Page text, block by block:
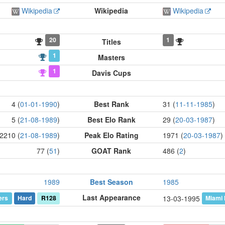
Wikipedia
Wikipedia Wikipedia
20 Titles
1
1
Masters
1 Davis Cups
4 (01-01-1990) Best Rank 31 (11-11-1985)
5 (21-08-1989) Best Elo Rank 29 (20-03-1987)
2210 (21-08-1989) Peak Elo Rating 1971 (20-03-1987)
77 (51) GOAT Rank 486 (2)
1989 Best Season
1985
Hard R128 Last Appearance 13-03-1995 Miami